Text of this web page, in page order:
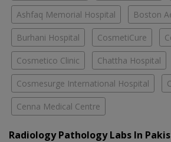
Ashfaq Memorial Hospital Boston
Burhani Hospital CosmetiCure
Cosmetico Clinic Chattha Hospital
Cosmesurge International Hospital
Cenna Medical Centre
Radiology Pathology Labs In